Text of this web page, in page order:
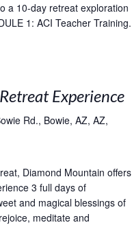
a 10-day retreat exploration
1: ACI Teacher Training.
Experience
Rd., Bowie, AZ, AZ,
Diamond Mountain offers
3 full days of
and magical blessings of
meditate and